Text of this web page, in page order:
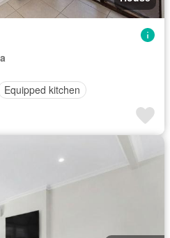
Equipped kitchen